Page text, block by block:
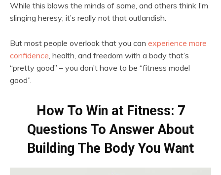
While this blows the minds of some, and others think I’m
slinging heresy; it’s really not that outlandish.
But most people overlook that you can experience more
confidence, health, and freedom with a body that’s
“pretty good” – you don’t have to be “fitness model
good”.
How To Win at Fitness: 7
Questions To Answer About
Building The Body You Want